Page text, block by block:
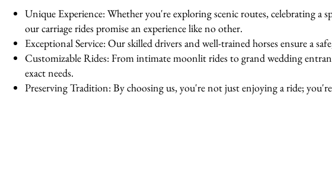
Unique Experience: Whether you're exploring scenic routes, celebrating a
our carriage rides promise an experience like no other.
Exceptional Service: Our skilled drivers and well-trained horses ensure a
Customizable Rides: From intimate moonlit rides to grand wedding
exact needs.
Preserving Tradition: By choosing us, you're not just enjoying a ride;